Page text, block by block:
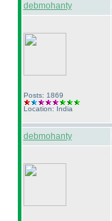
debmohanty
Posts: 1869
Location: India
debmohanty